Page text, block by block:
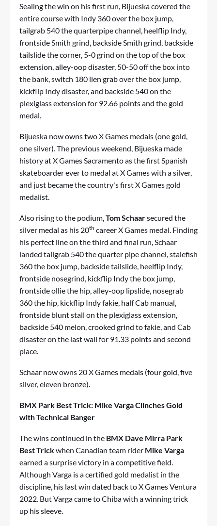
Sealing the win on his first run, Bijueska covered the
entire course with Indy 360 over the box jump,
tailgrab 540 the quarterpipe channel, heelflip Indy,
frontside Smith grind, backside Smith grind, backside
tailslide the corner, 5-0 grind on the top of the box
extension, alley-oop disaster, 50-50 off the box into
the bank, switch 180 lien grab over the box jump,
kickflip Indy disaster, and backside 540 on the
plexiglass extension for 92.66 points and the gold
medal.
Bijueska now owns two X Games medals (one gold,
one silver). The previous weekend, Bijueska made
history at X Games Sacramento as the first Spanish
skateboarder ever to medal at X Games with a silver,
and just became the country's first X Games gold
medalist.
Also rising to the podium,Tom Schaarsecured the
silver medal as his 20th career X Games medal. Finding
his perfect line on the third and final run, Schaar
landed tailgrab 540 the quarter pipe channel, stalefish
360 the box jump, backside tailslide, heelflip Indy,
frontside nosegrind, kickflip Indy the box jump,
frontside ollie the hip, alley-oop lipslide, nosegrab
360 the hip, kickflip Indy fakie, half Cab manual,
frontside blunt stall on the plexiglass extension,
backside 540 melon, crooked grind to fakie, and Cab
disaster on the last wall for 91.33 points and second
place.
Schaar now owns 20 X Games medals (four gold, five
silver, eleven bronze).
BMX Park Best Trick: Mike Varga Clinches Gold
with Technical Banger
The wins continued in the BMX Dave Mirra Park
Best Trickwhen Canadian team rider Mike Varga
earned a surprise victory in a competitive field.
Although Varga is a certified gold medalist in the
discipline, his last win dated back to X Games Ventura
2022. But Varga came to Chiba with a winning trick
up his sleeve.